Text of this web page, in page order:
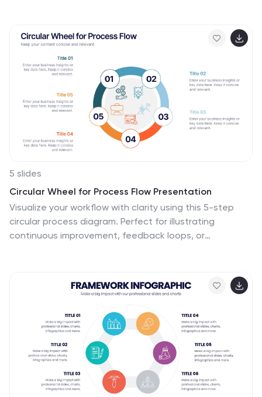
members, or clients. This is an effective tool for
presenting sales data in a visually engaging and
comprehensive way. With these templates, you can
create professional and impactful sales reports that
effectively convey the story behind the numbers.
Compatible with Powerpoint, Keynote, and Google
5 slides
Circular Wheel for Process Flow Presentation
Visualize your workflow with clarity using this 5-step
circular process diagram. Perfect for illustrating
continuous improvement, feedback loops, or
editable in PowerPoint, Keynote, and Google Slides—
customize icons, colors, and text to suit your message.